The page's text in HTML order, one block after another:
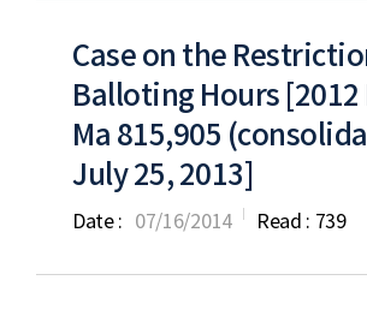
Case on the
Balloting Hours [2012
Ma 815,905
July 25, 2013]
Date : 07/16/2014 Read : 739